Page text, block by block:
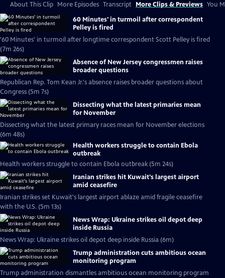
About This Clip More Episodes Transcript More Clips & Previews You
60 Minutes' in turmoil after correspondent
Pelley is fired
'60 Minutes' in turmoil after longtime correspondent Scott Pelley is fired
(7m 26s)
Absence of New Jersey congressmen raises
broader questions
Republican Rep. Tom Kean Jr.'s absence raises broader questions about
Congress (5m 7s)
Dissecting what the latest primaries mean
for November
Dissecting what the latest primary races mean for November elections
(6m 48s)
Health workers struggle to contain Ebola
outbreak
Health workers struggle to contain Ebola outbreak (5m 24s)
Iranian strikes hit Kuwait's largest airport
amid ceasefire
Iranian strikes set Kuwait's largest airport ablaze amid fragile ceasefire
with the U.S. (5m 13s)
News Wrap: Ukraine strikes oil depot deep
inside Russia
News Wrap: Ukraine strikes oil depot deep inside Russia (6m)
Trump administration cuts ambitious ocean
monitoring program
Trump administration dismantles ambitious ocean monitoring program